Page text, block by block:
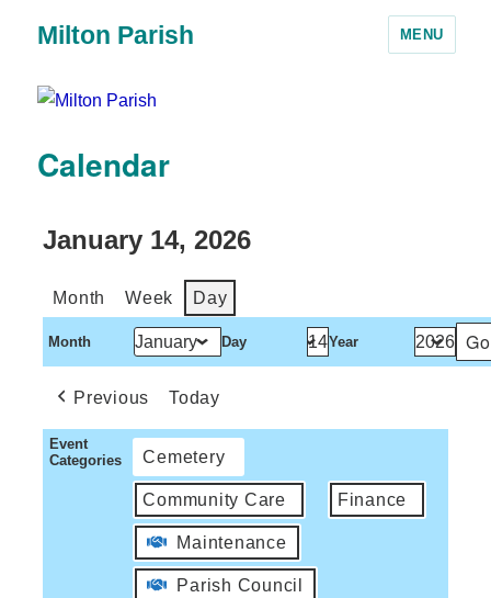
Milton Parish MENU
Calendar
January 14, 2026
Month Week Day
Month Day Year
Previous Today
Event
Categories
Cemetery
Community Care Finance
Maintenance
Parish Council